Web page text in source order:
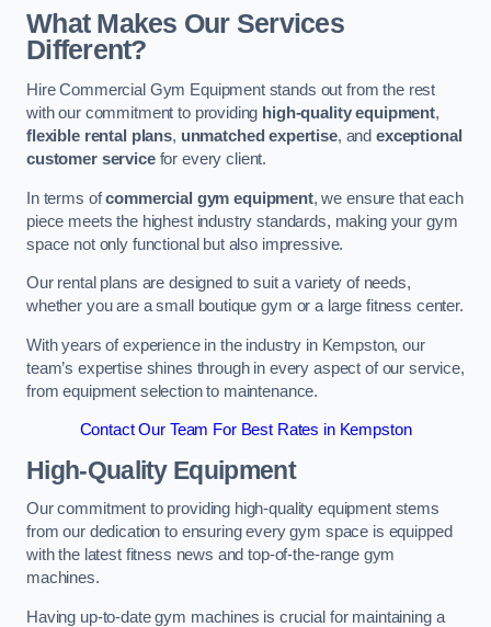
What Makes Our Services
Different?
Hire Commercial Gym Equipment stands out from the rest
with our commitment to providing high-quality equipment,
flexible rental plans, unmatched expertise, andexceptional
customer servicefor every client.
In terms ofcommercial gym equipment, we ensure that each
piece meets the highest industry standards, making your gym
space not only functional but also impressive.
Our rental plans are designed to suit a variety of needs,
whether you are a small boutique gym or a large fitness center.
With years of experience in the industry in Kempston, our
team’s expertise shines through in every aspect of our service,
from equipment selection to maintenance.
Contact Our Team For Best Rates in Kempston
High-Quality Equipment
Our commitment to providing high-quality equipment stems
from our dedication to ensuring every gym space is equipped
with the latest fitness news and top-of-the-range gym
machines.
Having up-to-date gym machines is crucial for maintaining a